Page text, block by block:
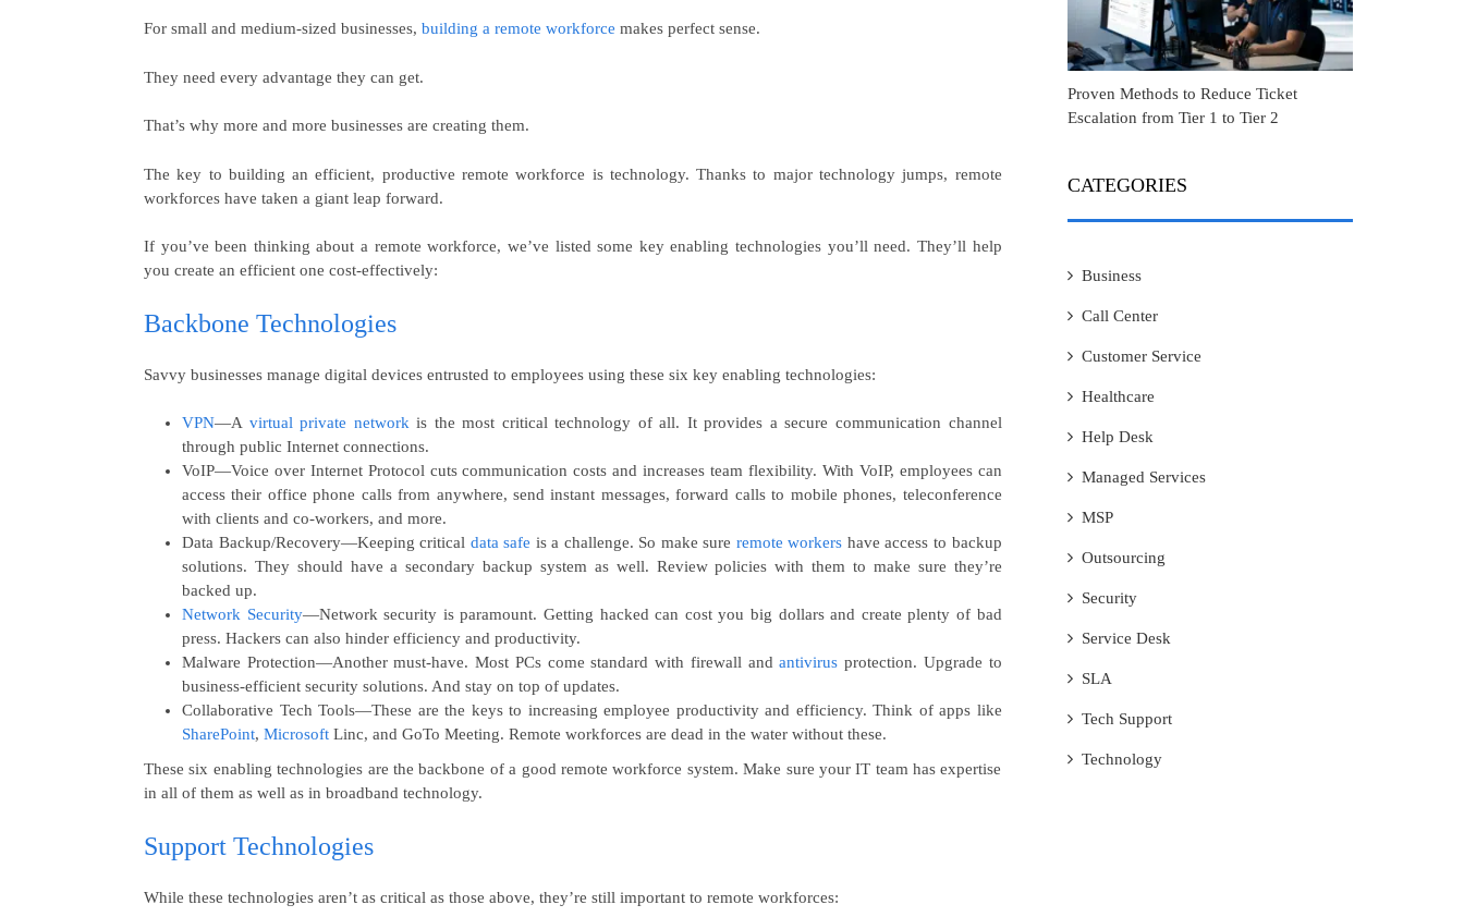
For small and medium-sized businesses, building a remote workforce makes perfect sense.
They need every advantage they can get.
That’s why more and more businesses are creating them.
The key to building an efficient, productive remote workforce is technology. Thanks to major technology jumps, remote
workforces have taken a giant leap forward.
If you’ve been thinking about a remote workforce, we’ve listed some key enabling technologies you’ll need. They’ll help
you create an efficient one cost-effectively:
Backbone Technologies
Savvy businesses manage digital devices entrusted to employees using these six key enabling technologies:
VPN—A virtual private network is the most critical technology of all. It provides a secure communication channel
through public Internet connections.
VoIP—Voice over Internet Protocol cuts communication costs and increases team flexibility. With VoIP, employees can
access their office phone calls from anywhere, send instant messages, forward calls to mobile phones, teleconference
with clients and co-workers, and more.
Data Backup/Recovery—Keeping critical data safe is a challenge. So make sure remote workers have access to backup
solutions. They should have a secondary backup system as well. Review policies with them to make sure they’re
backed up.
Network Security—Network security is paramount. Getting hacked can cost you big dollars and create plenty of bad
press. Hackers can also hinder efficiency and productivity.
Malware Protection—Another must-have.Most PCs come standard with firewall andantivirus protection. Upgrade to
business-efficient security solutions. And stay on top of updates.
Collaborative Tech Tools—These are the keys to increasing employee productivity and efficiency. Think of apps like
SharePoint, Microsoft Linc, and GoTo Meeting. Remote workforces are dead in the water without these.
These six enabling technologies are the backbone of a good remote workforce system. Make sure your IT team has expertise
in all of them as well as in broadband technology.
Support Technologies
While these technologies aren’t as critical as those above, they’re still important to remote workforces:
Proven Methods to Reduce Ticket
Escalation from Tier 1 to Tier 2
CATEGORIES
Business
Call Center
Customer Service
Healthcare
Help Desk
Managed Services
MSP
Outsourcing
Security
Service Desk
SLA
Tech Support
Technology